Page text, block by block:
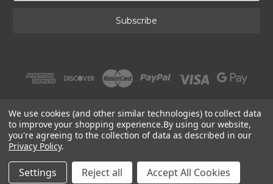
s
s
© 2002 - 2026 | PlatinumOnly byGracious Rose Jewelry
We use cookies (and other similar technologies) to collect data
to improve your shopping experience.By using our website,
you're agreeing to the collection of data as described in our
Privacy Policy.
Settings Reject all Accept All Cookies